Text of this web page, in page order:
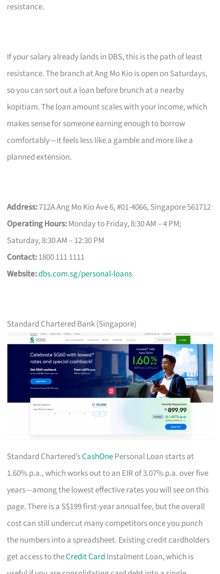
resistance.
If your salary already lands in DBS, this is the path of least
resistance. The branch at Ang Mo Kio is open on Saturdays,
so you can sort out a loan before brunch at a nearby
kopitiam. The loan amount scales with your income, which
makes sense for someone earning enough to borrow
comfortably—it feels less like a gamble and more like a
planned extension.
Address:712A Ang Mo Kio Ave 6, #01-4066, Singapore 561712
Operating Hours:Monday to Friday, 8:30 AM – 4 PM;
Saturday, 8:30 AM – 12:30 PM
Contact:1800 111 1111
Website:dbs.com.sg/personal-loans
Standard Chartered Bank (Singapore)
Standard Chartered’sCashOnePersonal Loan starts at
1.60% p.a., which works out to an EIR of 3.07% p.a. over five
years—among the lowest effective rates you will see on this
page. There is a S$199 first-year annual fee, but the overall
cost can still undercut many competitors once you punch
the numbers into a spreadsheet. Existing credit cardholders
get access to theCredit Card Instalment Loan, which is